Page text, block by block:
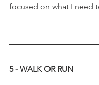
focused on what I need
5 - WALK OR RUN